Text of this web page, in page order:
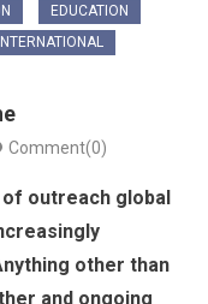
EDUCATION
INTERNATIONAL
Comment(0)
outreach global
other than
and ongoing